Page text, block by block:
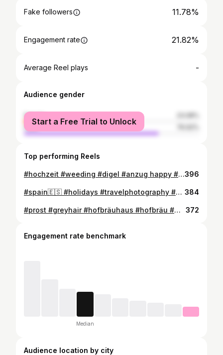
Fake followers 11.78%
Engagement rate 21.82%
Average Reel plays -
Audience gender
female
male
Start a Free Trial to Unlock
Top performing Reels
#hochzeit #weeding #digel #anzug happy #instagood #niceday #nicetime #instadaily #instagay #happytime #nice396
#spain🇪🇸 #holidays #travelphotography #sunset #beach #dunes #happytime #feelings 384
#prost #greyhair #hofbräuhaus #hofbräu #münchen #munich #beard #beardstyle #picoftheday #bavaria #instagood #instapic #instagay #freddiemercury 372
Engagement rate benchmark
Median
Audience location by city